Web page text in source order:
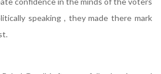
speaking , they made there mark